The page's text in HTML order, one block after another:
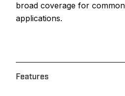
broad coverage for
applications.
Features